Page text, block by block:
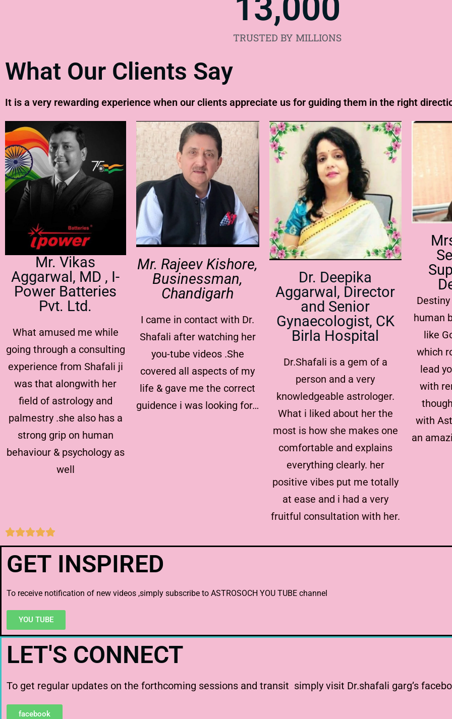
TRUSTED BY MILLIONS
13,000
What Our Clients Say
It is a very rewarding experience when our clients appreciate us for guiding them in the right
Mr. Vikas
Aggarwal, MD , I-
Power Batteries
Pvt. Ltd.
What amused me while
going through a consulting
experience from Shafali ji
was that alongwith her
field of astrology and
palmestry .she also has a
strong grip on human
behaviour & psychology as
well

Mr. Rajeev Kishore,
Businessman,
Chandigarh
I came in contact with Dr.
Shafali after watching her
you-tube videos .She
covered all aspects of my
life & gave me the correct
guidence i was looking for…
Dr. Deepika
Aggarwal, Director
and Senior
Gynaecologist, CK
Birla Hospital
Dr.Shafali is a gem of a
person and a very
knowledgeable astrologer.
What i liked about her the
most is how she makes one
comfortable and explains
everything clearly. her
positive vibes put me totally
at ease and i had a very
fruitful consultation with her.
human
like
which
lead
with
with
an
GET INSPIRED
To receive notification of new videos ,simply subscribe to ASTROSOCH YOU TUBE channel
YOU TUBE
LET'S CONNECT
To get regular updates on the forthcoming sessions and transit simply visit Dr.shafali garg’s
facebook